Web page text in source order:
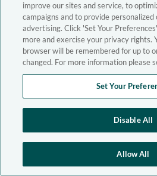
improve our sites and service, to
campaigns and to provide personalized
advertising. Click 'Set Your
more and exercise your privacy rights.
browser will be remembered for up to
changed. For more information please
Set Your
Disable All
Allow All